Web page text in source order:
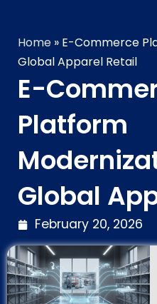
Home » E-Commerce
Global Apparel Retail
E-
Platform
Global
February 20, 2026